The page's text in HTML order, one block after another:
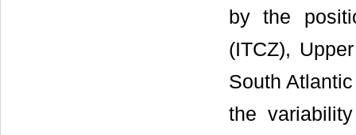
by the
(ITCZ),
South
the